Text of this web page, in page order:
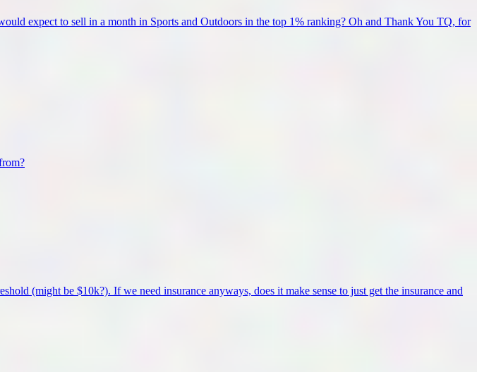
expect to sell in a month in Sports and Outdoors in the top 1% ranking? Oh and Thank You TQ, for
(might be $10k?). If we need insurance anyways, does it make sense to just get the insurance and